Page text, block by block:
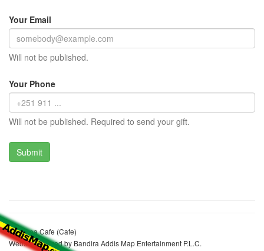
Your Email
Will not be published.
Your Phone
Will not be published. Required to send your gift.
Hawinea Cafe (Cafe)
Website realized by Bandira Addis Map Entertainment P.L.C.